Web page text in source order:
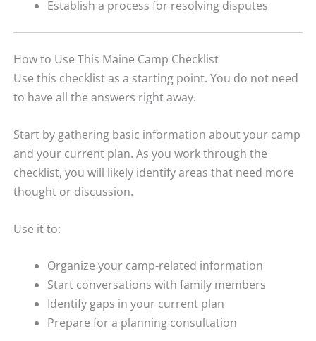
Establish a process for resolving disputes
How to Use This Maine Camp Checklist
Use this checklist as a starting point. You do not need
to have all the answers right away.
Start by gathering basic information about your camp
and your current plan. As you work through the
checklist, you will likely identify areas that need more
thought or discussion.
Use it to:
Organize your camp-related information
Start conversations with family members
Identify gaps in your current plan
Prepare for a planning consultation